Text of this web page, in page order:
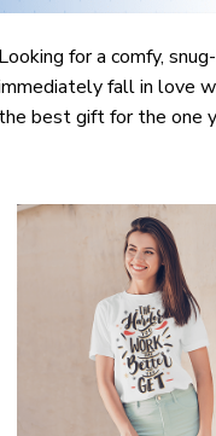
Looking for a comfy,
fall in love
the best gift for the one